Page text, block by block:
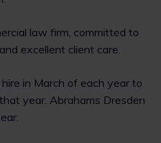
law firm, committed to
excellent client care.
in March of each year to
year. Abrahams Dresden